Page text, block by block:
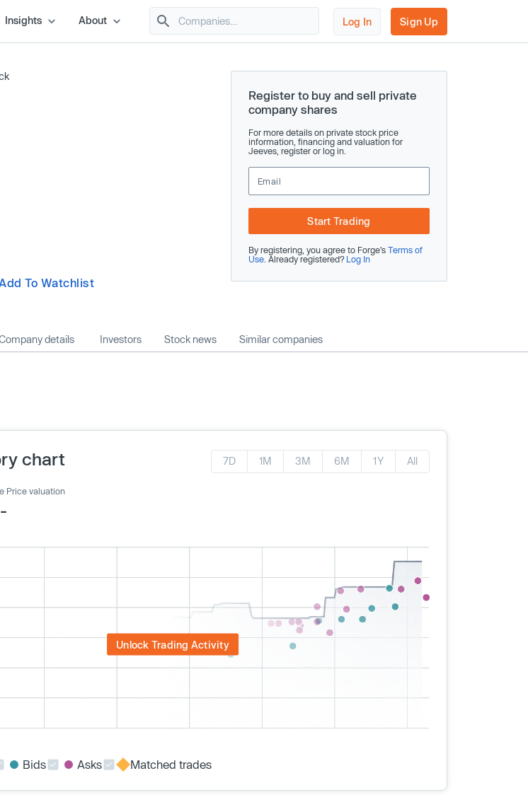
Insights About Log In Sign Up
To Watchlist
Register to buy and sell private
company shares
For more details on private stock price
information, financing and valuation for
Jeeves, register or log in.
Start Trading
By registering, you agree to Forge’s Terms of
Use . Already registered? Log In
details Investors Stock news Similar companies
chart 7D 1M 3M 6M 1Y All
Price valuation
Unlock Trading Activity
Bids Asks Matched trades